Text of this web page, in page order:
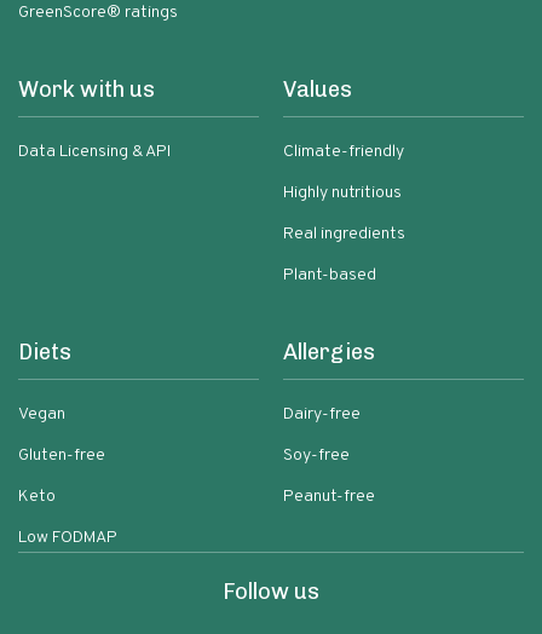
GreenScore® ratings
Work with us
Data Licensing & API
Values
Climate-friendly
Highly nutritious
Real ingredients
Plant-based
Diets
Vegan
Gluten-free
Keto
Low FODMAP
Allergies
Dairy-free
Soy-free
Peanut-free
Follow us